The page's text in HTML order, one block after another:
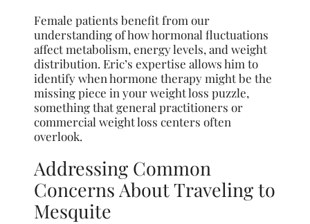
Female patients benefit from our
understanding of how hormonal fluctuations
affect metabolism, energy levels, and weight
distribution. Eric’s expertise allows him to
identify when hormone therapy might be the
missing piece in your weight loss puzzle,
something that general practitioners or
commercial weight loss centers often
overlook.
Addressing Common
Concerns About Traveling to
Mesquite